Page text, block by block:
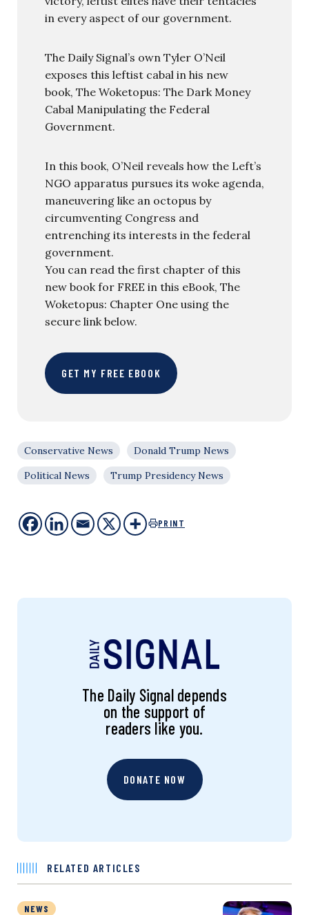
in every aspect of our government.
The Daily Signal’s own Tyler O’Neil
exposes this leftist cabal in his new
book, The Woketopus: The Dark Money
Cabal Manipulating the Federal
Government.
In this book, O’Neil reveals how the Left’s
NGO apparatus pursues its woke agenda,
maneuvering like an octopus by
circumventing Congress and
entrenching its interests in the federal
government.
You can read the first chapter of this
new book for FREE in this eBook, The
Woketopus: Chapter One using the
secure link below.
GET MY FREE EBOOK
Conservative News
Donald Trump News
Political News
Trump Presidency News
PRINT
The Daily Signal depends
on the support of
readers like you.
DONATE NOW
RELATED ARTICLES
NEWS